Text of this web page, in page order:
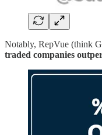
Notably, RepVue (think
traded companies